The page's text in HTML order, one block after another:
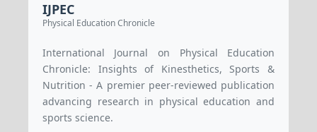
IJPEC
Physical Education Chronicle
International Journal on Physical Education
Chronicle: Insights of Kinesthetics, Sports &
Nutrition - A premier peer-reviewed publication
advancing research in physical education and
sports science.